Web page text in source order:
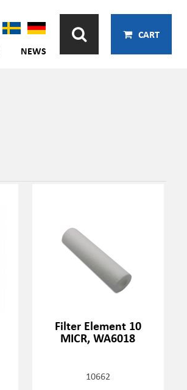
NEWS
CART
Filter Element 10
MICR, WA6018
10662